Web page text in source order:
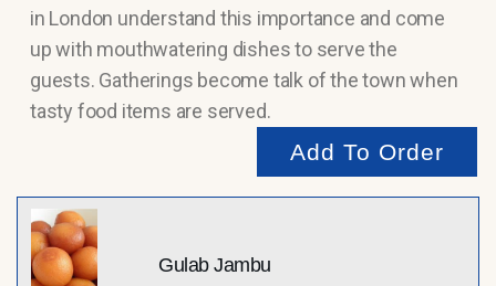
in London understand this importance and come
up with mouthwatering dishes to serve the
guests. Gatherings become talk of the town when
tasty food items are served.
Add To Order
Gulab Jambu